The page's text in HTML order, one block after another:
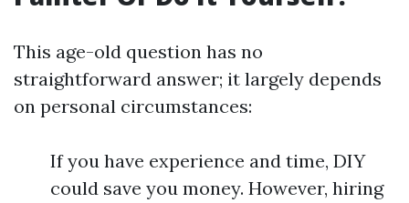
This age-old question has no
straightforward answer; it largely depends
on personal circumstances:
If you have experience and time, DIY
could save you money. However, hiring